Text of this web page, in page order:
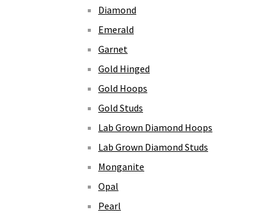
Diamond
Emerald
Garnet
Gold Hinged
Gold Hoops
Gold Studs
Lab Grown Diamond Hoops
Lab Grown Diamond Studs
Monganite
Opal
Pearl